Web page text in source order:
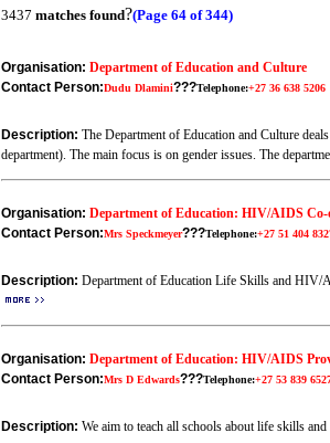
3437 matches found?(Page 64 of 344)
Organisation: Department of Education and Culture
Contact Person:Dudu Dlamini???Telephone:+27 36 638 5206
Description: The Department of Education and Culture
department). The main focus is on gender issues. The
Organisation: Department of Education: HIV/AIDS
Contact Person:Mrs Speckmeyer???Telephone:+27 51 404
Description: Department of Education Life Skills and HIV/
Organisation: Department of Education: HIV/AIDS
Contact Person:Mrs D Edwards???Telephone:+27 53 839
Description: We aim to teach all schools about life skills